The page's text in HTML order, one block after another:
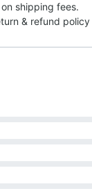
shipping fees.
& refund policy